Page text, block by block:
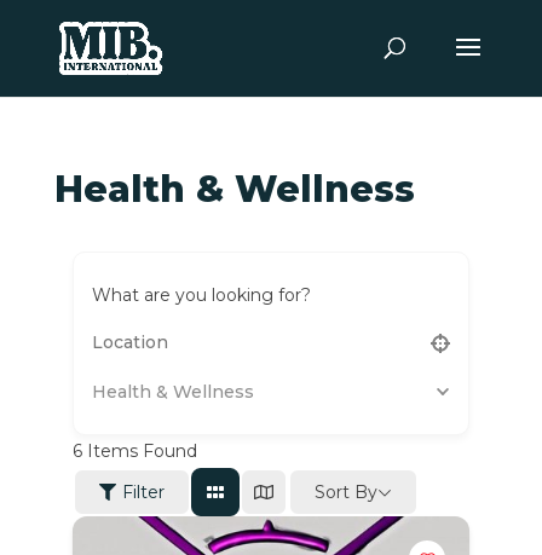
Health & Wellness
What are you looking for?
Health & Wellness
6Items Found
Filter
Sort By